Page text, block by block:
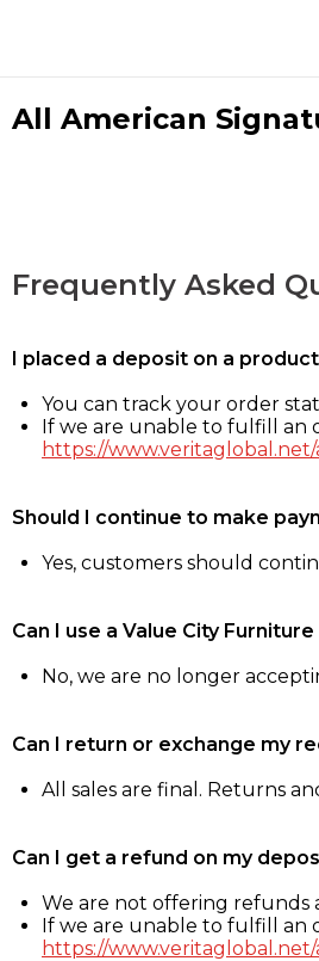
All American
Frequently Asked
I placed a deposit on a
You can track your order
If we are unable to fulfill an
https://
Should I continue to make
Yes, customers should
Can I use a Value City
No, we are no longer
Can I return or exchange my
All sales are final. Returns
Can I get a refund on my
We are not offering refunds
If we are unable to fulfill an
https://